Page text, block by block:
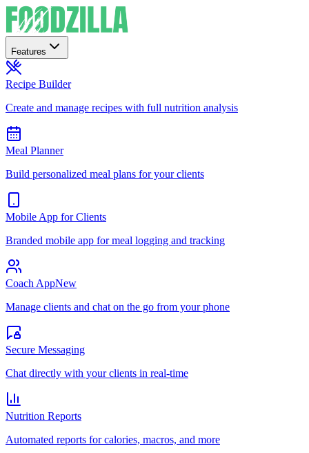
Features
Recipe Builder
Create and manage recipes with full nutrition analysis
Meal Planner
Build personalized meal plans for your clients
Mobile App for Clients
Branded mobile app for meal logging and tracking
Coach AppNew
Manage clients and chat on the go from your phone
Secure Messaging
Chat directly with your clients in real-time
Nutrition Reports
Automated reports for calories, macros, and more